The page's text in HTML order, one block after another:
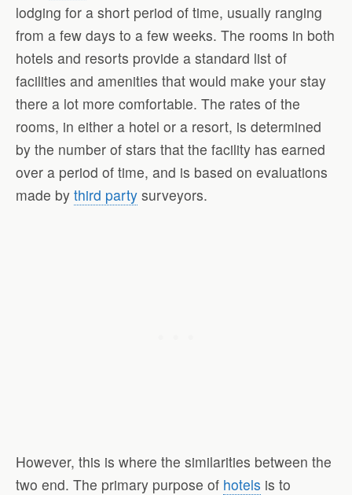
lodging for a short period of time, usually ranging
from a few days to a few weeks. The rooms in both
hotels and resorts provide a standard list of
facilities and amenities that would make your stay
there a lot more comfortable. The rates of the
rooms, in either a hotel or a resort, is determined
by the number of stars that the facility has earned
over a period of time, and is based on evaluations
made by third party surveyors.
However, this is where the similarities between the
two end. The primary purpose of hotels is to